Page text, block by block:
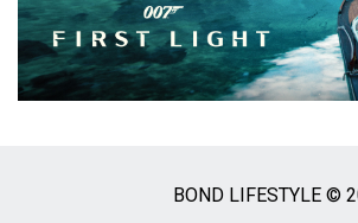
BOND LIFESTYLE ©